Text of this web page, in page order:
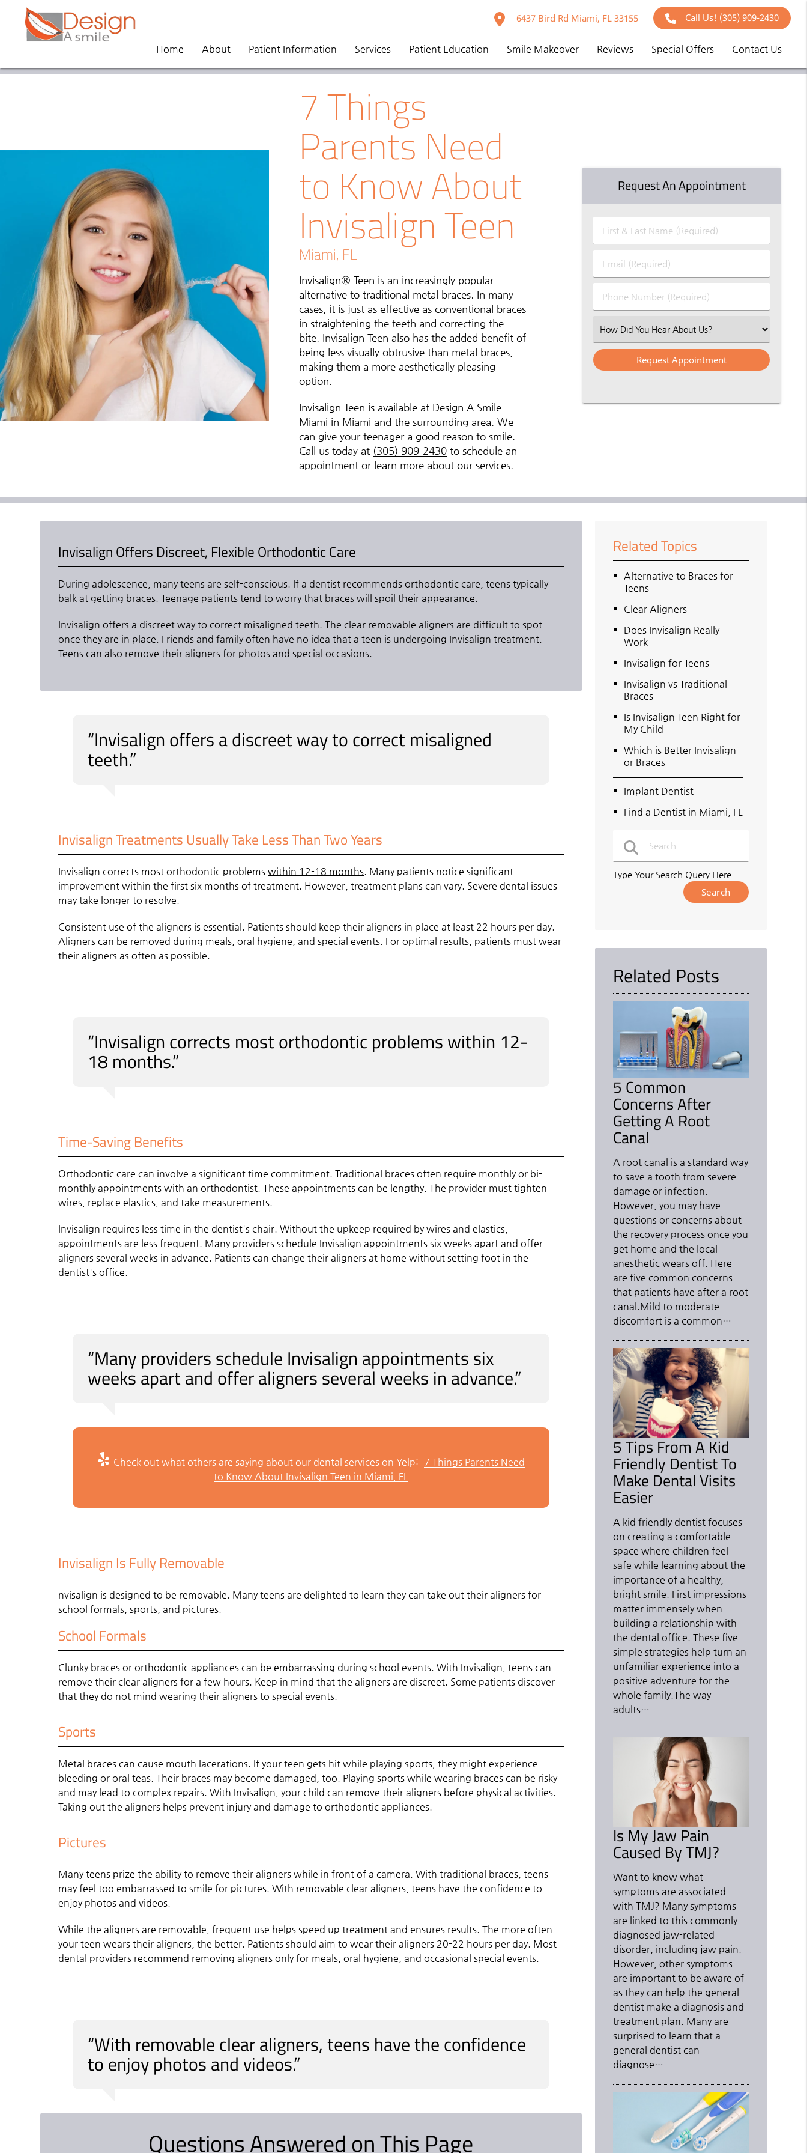
6437 Bird Rd Miami, FL 33155 Call Us! (305) 909-2430
Home About Patient Information Services Patient Education Smile Makeover Reviews Special Offers Contact Us
7 Things
Parents Need
to Know About
Invisalign Teen
Miami, FL
Invisalign® Teen is an increasingly popular
alternative to traditional metal braces. In many
cases, it is just as effective as conventional braces
in straightening the teeth and correcting the
bite. Invisalign Teen also has the added benefit of
being less visually obtrusive than metal braces,
making them a more aesthetically pleasing
option.
Invisalign Teen is available at Design A Smile
Miami in Miami and the surrounding area. We
can give your teenager a good reason to smile.
Call us today at (305) 909-2430 to schedule an
appointment or learn more about our services.
Request An Appointment
First
&
Name
(Required)
Email
(Required)
Phone
Number
Select
an
Option
Invisalign Offers Discreet, Flexible Orthodontic Care
During adolescence, many teens are self-conscious. If a dentist recommends orthodontic care, teens typically
balk at getting braces. Teenage patients tend to worry that braces will spoil their appearance.
Invisalign offers a discreet way to correct misaligned teeth. The clear removable aligners are difficult to spot
once they are in place. Friends and family often have no idea that a teen is undergoing Invisalign treatment.
Teens can also remove their aligners for photos and special occasions.
“Invisalign offers a discreet way to correct misaligned
teeth.”
Invisalign Treatments Usually Take Less Than Two Years
Invisalign corrects most orthodontic problemswithin 12-18 months . Many patients notice significant
improvement within the first six months of treatment. However, treatment plans can vary. Severe dental issues
may take longer to resolve.
Consistent use of the aligners is essential. Patients should keep their aligners in place at least 22 hours per day
Aligners can be removed during meals, oral hygiene, and special events. For optimal results, patients must wear
their aligners as often as possible.
“Invisalign corrects most orthodontic problems within 12-
18 months.”
Time-Saving Benefits
Orthodontic care can involve a significant time commitment. Traditional braces often require monthly or bi-
monthly appointments with an orthodontist. These appointments can be lengthy. The provider must tighten
wires, replace elastics, and take measurements.
Invisalign requires less time in the dentist's chair. Without the upkeep required by wires and elastics,
appointments are less frequent. Many providers schedule Invisalign appointments six weeks apart and offer
aligners several weeks in advance. Patients can change their aligners at home without setting foot in the
dentist's office.
“Many providers schedule Invisalign appointments six
weeks apart and offer aligners several weeks in advance.”
Check out what others are saying about our dental services on Yelp: 7 Things Parents Need
to Know About Invisalign Teen in Miami, FL
Invisalign Is Fully Removable
nvisalign is designed to be removable. Many teens are delighted to learn they can take out their aligners for
school formals, sports, and pictures.
School Formals
Clunky braces or orthodontic appliances can be embarrassing during school events. With Invisalign, teens can
remove their clear aligners for a few hours. Keep in mind that the aligners are discreet. Some patients discover
that they do not mind wearing their aligners to special events.
Sports
Metal braces can cause mouth lacerations. If your teen gets hit while playing sports, they might experience
bleeding or oral teas. Their braces may become damaged, too. Playing sports while wearing braces can be risky
and may lead to complex repairs. With Invisalign, your child can remove their aligners before physical activities.
Taking out the aligners helps prevent injury and damage to orthodontic appliances.
Pictures
Many teens prize the ability to remove their aligners while in front of a camera. With traditional braces, teens
may feel too embarrassed to smile for pictures. With removable clear aligners, teens have the confidence to
enjoy photos and videos.
While the aligners are removable, frequent use helps speed up treatment and ensures results. The more often
your teen wears their aligners, the better. Patients should aim to wear their aligners 20-22 hours per day. Most
dental providers recommend removing aligners only for meals, oral hygiene, and occasional special events.
“With removable clear aligners, teens have the confidence
to enjoy photos and videos.”
Questions Answered on This Page
Related Topics
Alternative to Braces for
Teens
Clear Aligners
Does Invisalign Really
Work
Invisalign for Teens
Invisalign vs Traditional
Braces
Is Invisalign Teen Right for
My Child
Which is Better Invisalign
or Braces
Implant Dentist
Find a Dentist in Miami, FL
Type Your Search Query Here
Related Posts
5 Common
Concerns After
Getting A Root
Canal
A root canal is a standard way
to save a tooth from severe
damage or infection.
However, you may have
questions or concerns about
the recovery process once you
get home and the local
anesthetic wears off. Here
are five common concerns
that patients have after a root
canal.Mild to moderate
discomfort is a common…
5 Tips From A Kid
Friendly Dentist To
Make Dental Visits
Easier
A kid friendly dentist focuses
on creating a comfortable
space where children feel
safe while learning about the
importance of a healthy,
bright smile. First impressions
matter immensely when
building a relationship with
the dental office. These five
simple strategies help turn an
unfamiliar experience into a
positive adventure for the
whole family.The way
adults…
Is My Jaw Pain
Caused By TMJ?
Want to know what
symptoms are associated
with TMJ? Many symptoms
are linked to this commonly
diagnosed jaw-related
disorder, including jaw pain.
However, other symptoms
are important to be aware of
as they can help the general
dentist make a diagnosis and
treatment plan. Many are
surprised to learn that a
general dentist can
diagnose…